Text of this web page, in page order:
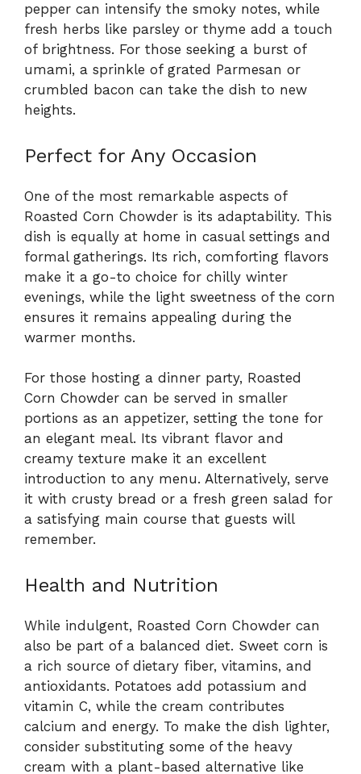
pepper can intensify the smoky notes, while
fresh herbs like parsley or thyme add a touch
of brightness. For those seeking a burst of
umami, a sprinkle of grated Parmesan or
crumbled bacon can take the dish to new
heights.
Perfect for Any Occasion
One of the most remarkable aspects of
Roasted Corn Chowder is its adaptability. This
dish is equally at home in casual settings and
formal gatherings. Its rich, comforting flavors
make it a go-to choice for chilly winter
evenings, while the light sweetness of the corn
ensures it remains appealing during the
warmer months.
For those hosting a dinner party, Roasted
Corn Chowder can be served in smaller
portions as an appetizer, setting the tone for
an elegant meal. Its vibrant flavor and
creamy texture make it an excellent
introduction to any menu. Alternatively, serve
it with crusty bread or a fresh green salad for
a satisfying main course that guests will
remember.
Health and Nutrition
While indulgent, Roasted Corn Chowder can
also be part of a balanced diet. Sweet corn is
a rich source of dietary fiber, vitamins, and
antioxidants. Potatoes add potassium and
vitamin C, while the cream contributes
calcium and energy. To make the dish lighter,
consider substituting some of the heavy
cream with a plant-based alternative like